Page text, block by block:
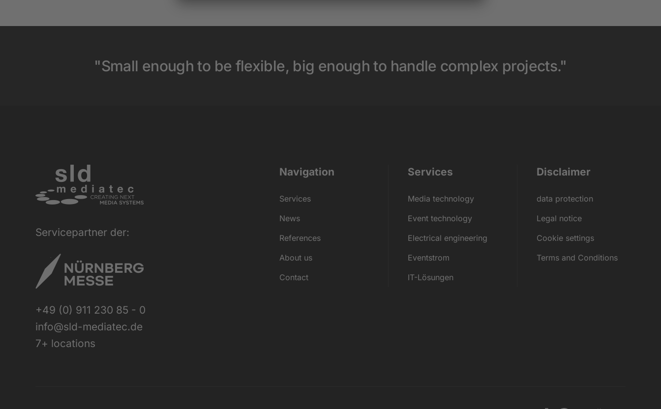
"Small enough to be flexible, big enough to handle complex projects."
Servicepartner der:
+49 (0) 911 230 85 - 0
info@sld-mediatec.de
7+ locations
Navigation
Services
News
References
About us
Contact
Services
Media technology
Event technology
Electrical engineering
Eventstrom
IT-Lösungen
Disclaimer
data protection
Legal notice
Cookie settings
Terms and Conditions